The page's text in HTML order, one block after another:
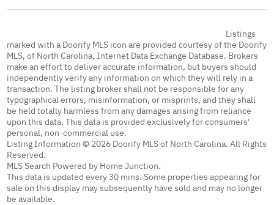
Listings
marked with a Doorify MLS icon are provided courtesy of the Doorify
MLS, of North Carolina, Internet Data Exchange Database. Brokers
make an effort to deliver accurate information, but buyers should
independently verify any information on which they will rely in a
transaction. The listing broker shall not be responsible for any
typographical errors, misinformation, or misprints, and they shall
be held totally harmless from any damages arising from reliance
upon this data. This data is provided exclusively for consumers'
personal, non-commercial use.
Listing Information © 2026 Doorify MLS of North Carolina. All Rights
Reserved.
MLS Search Powered by Home Junction.
This data is updated every 30 mins. Some properties appearing for
sale on this display may subsequently have sold and may no longer
be available.